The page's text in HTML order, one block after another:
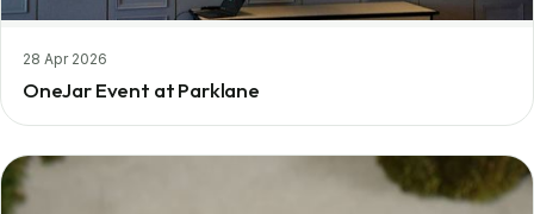
28 Apr 2026
OneJar Event at Parklane